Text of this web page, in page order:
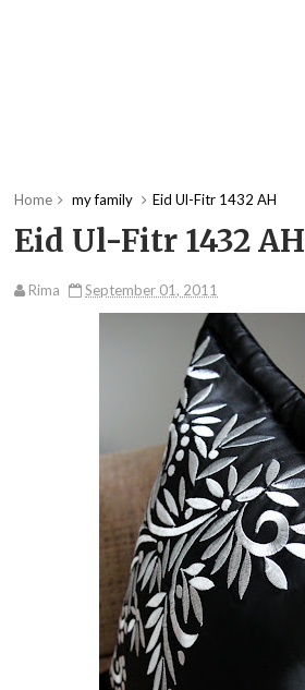
Home my family Eid Ul-Fitr 1432 AH
Eid Ul-Fitr 1432 AH
Rima September 01, 2011